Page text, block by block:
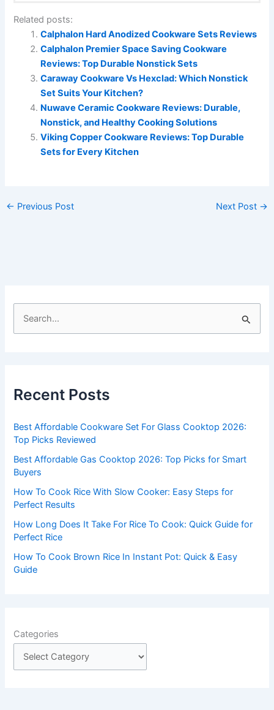
Related posts:
Calphalon Hard Anodized Cookware Sets Reviews
Calphalon Premier Space Saving Cookware
Reviews: Top Durable Nonstick Sets
Caraway Cookware Vs Hexclad: Which Nonstick
Set Suits Your Kitchen?
Nuwave Ceramic Cookware Reviews: Durable,
Nonstick, and Healthy Cooking Solutions
Viking Copper Cookware Reviews: Top Durable
Sets for Every Kitchen
← Previous Post Next Post →
h
o
r
:
Recent Posts
Best Affordable Cookware Set For Glass Cooktop 2026:
Top Picks Reviewed
Best Affordable Gas Cooktop 2026: Top Picks for Smart
Buyers
How To Cook Rice With Slow Cooker: Easy Steps for
Perfect Results
How Long Does It Take For Rice To Cook: Quick Guide for
Perfect Rice
How To Cook Brown Rice In Instant Pot: Quick & Easy
Guide
Categories